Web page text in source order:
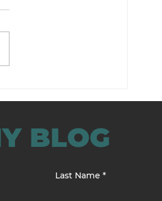
BLOG
Last Name